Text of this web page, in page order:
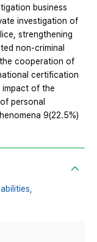
business
investigation of
strengthening
non-criminal
the cooperation of
certification
impact of the
personal
9(22.5%)